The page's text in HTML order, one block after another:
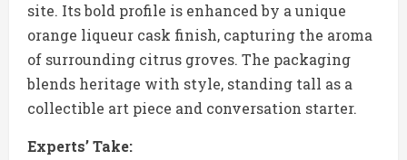
site. Its bold profile is enhanced by a unique
orange liqueur cask finish, capturing the aroma
of surrounding citrus groves. The packaging
blends heritage with style, standing tall as a
collectible art piece and conversation starter.
Experts’ Take: